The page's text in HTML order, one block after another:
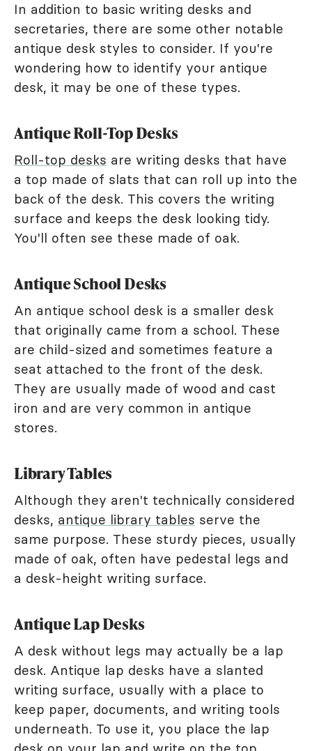
In addition to basic writing desks and
secretaries, there are some other notable
antique desk styles to consider. If you're
wondering how to identify your antique
desk, it may be one of these types.
Antique Roll-Top Desks
Roll-top desks are writing desks that have
a top made of slats that can roll up into the
back of the desk. This covers the writing
surface and keeps the desk looking tidy.
You'll often see these made of oak.
Antique School Desks
An antique school desk is a smaller desk
that originally came from a school. These
are child-sized and sometimes feature a
seat attached to the front of the desk.
They are usually made of wood and cast
iron and are very common in antique
stores.
Library Tables
Although they aren't technically considered
desks, antique library tables serve the
same purpose. These sturdy pieces, usually
made of oak, often have pedestal legs and
a desk-height writing surface.
Antique Lap Desks
A desk without legs may actually be a lap
desk. Antique lap desks have a slanted
writing surface, usually with a place to
keep paper, documents, and writing tools
underneath. To use it, you place the lap